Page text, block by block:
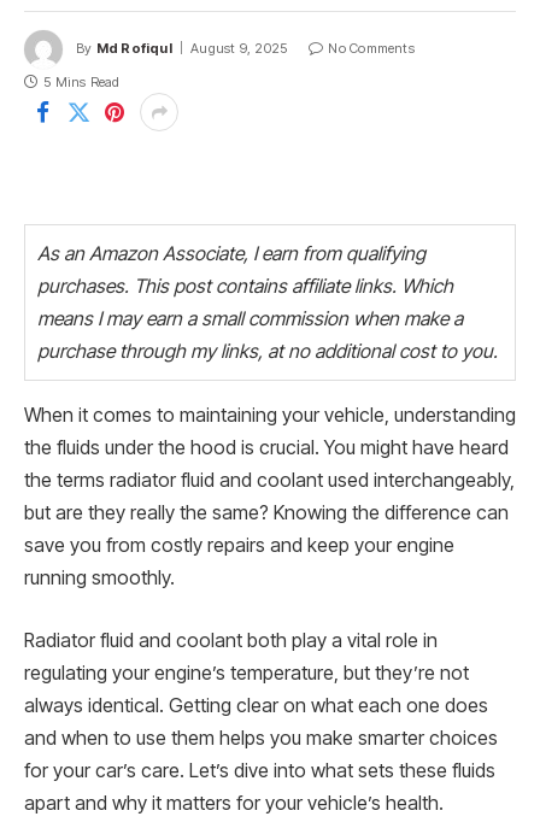
By Md Rofiqul August 9, 2025
No Comments
5 Mins Read
As an Amazon Associate, I earn from qualifying
purchases. This post contains affiliate links. Which
means I may earn a small commission when make a
purchase through my links, at no additional cost to you.
When it comes to maintaining your vehicle, understanding
the fluids under the hood is crucial. You might have heard
the terms radiator fluid and coolant used interchangeably,
but are they really the same? Knowing the difference can
save you from costly repairs and keep your engine
running smoothly.
Radiator fluid and coolant both play a vital role in
regulating your engine’s temperature, but they’re not
always identical. Getting clear on what each one does
and when to use them helps you make smarter choices
for your car’s care. Let’s dive into what sets these fluids
apart and why it matters for your vehicle’s health.